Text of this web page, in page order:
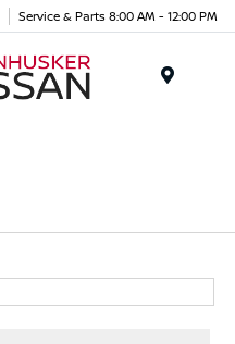
Service & Parts 8:00 AM - 12:00 PM